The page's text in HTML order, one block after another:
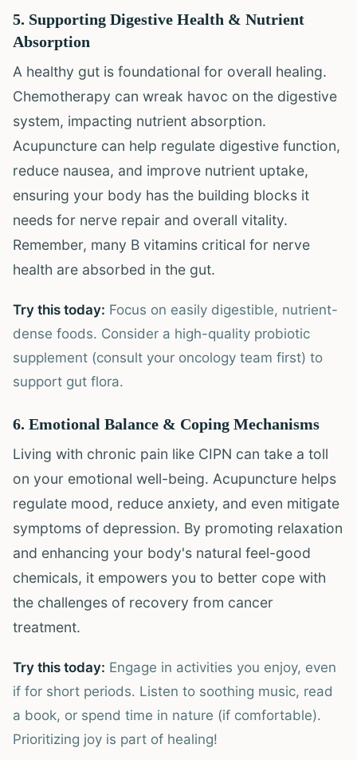
5. Supporting Digestive Health & Nutrient
Absorption
A healthy gut is foundational for overall healing.
Chemotherapy can wreak havoc on the digestive
system, impacting nutrient absorption.
Acupuncture can help regulate digestive function,
reduce nausea, and improve nutrient uptake,
ensuring your body has the building blocks it
needs for nerve repair and overall vitality.
Remember, many B vitamins critical for nerve
health are absorbed in the gut.
Try this today: Focus on easily digestible, nutrient-
dense foods. Consider a high-quality probiotic
supplement (consult your oncology team first) to
support gut flora.
6. Emotional Balance & Coping Mechanisms
Living with chronic pain like CIPN can take a toll
on your emotional well-being. Acupuncture helps
regulate mood, reduce anxiety, and even mitigate
symptoms of depression. By promoting relaxation
and enhancing your body's natural feel-good
chemicals, it empowers you to better cope with
the challenges of recovery from cancer
treatment.
Try this today: Engage in activities you enjoy, even
if for short periods. Listen to soothing music, read
a book, or spend time in nature (if comfortable).
Prioritizing joy is part of healing!